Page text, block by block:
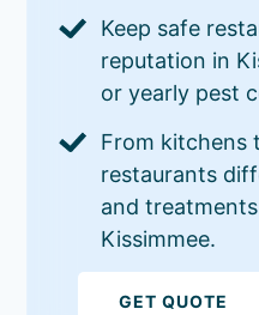
Keep safe
reputation in
or yearly pest
From kitchens
restaurants
and
Kissimmee.
GET QUOTE